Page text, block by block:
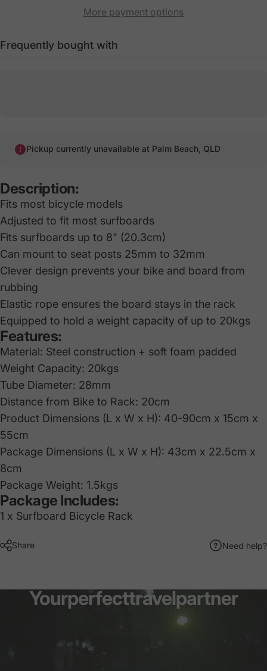
More payment options
Frequently bought with
Pickup currently unavailable at Palm Beach, QLD
Description:
Fits most bicycle models
Adjusted to fit most surfboards
Fits surfboards up to 8" (20.3cm)
Can mount to seat posts 25mm to 32mm
Clever design prevents your bike and board from
rubbing
Elastic rope ensures the board stays in the rack
Equipped to hold a weight capacity of up to 20kgs
Features:
Material: Steel construction + soft foam padded
Weight Capacity: 20kgs
Tube Diameter: 28mm
Distance from Bike to Rack: 20cm
Product Dimensions (L x W x H): 40-90cm x 15cm x
55cm
Package Dimensions (L x W x H): 43cm x 22.5cm x
8cm
Package Weight: 1.5kgs
Package Includes:
1 x Surfboard Bicycle Rack
Share Need help?
Yourperfecttravelpartner